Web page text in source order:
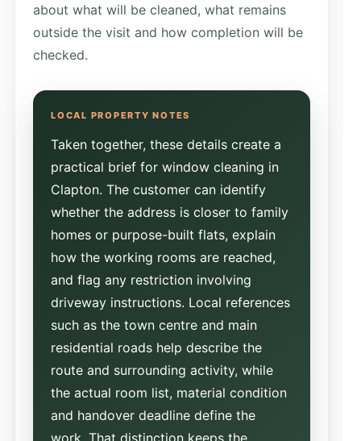
about what will be cleaned, what remains
outside the visit and how completion will be
checked.
Taken together, these details create a
practical brief for window cleaning in
Clapton. The customer can identify
whether the address is closer to family
homes or purpose-built flats, explain
how the working rooms are reached,
and flag any restriction involving
driveway instructions. Local references
such as the town centre and main
residential roads help describe the
route and surrounding activity, while
the actual room list, material condition
and handover deadline define the
work. That distinction keeps the